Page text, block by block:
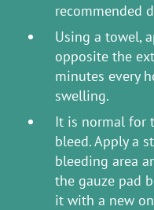
recommended
Using a towel,
opposite the
minutes every
swelling.
It is normal for
bleed. Apply a
bleeding area
the gauze pad
it with a new